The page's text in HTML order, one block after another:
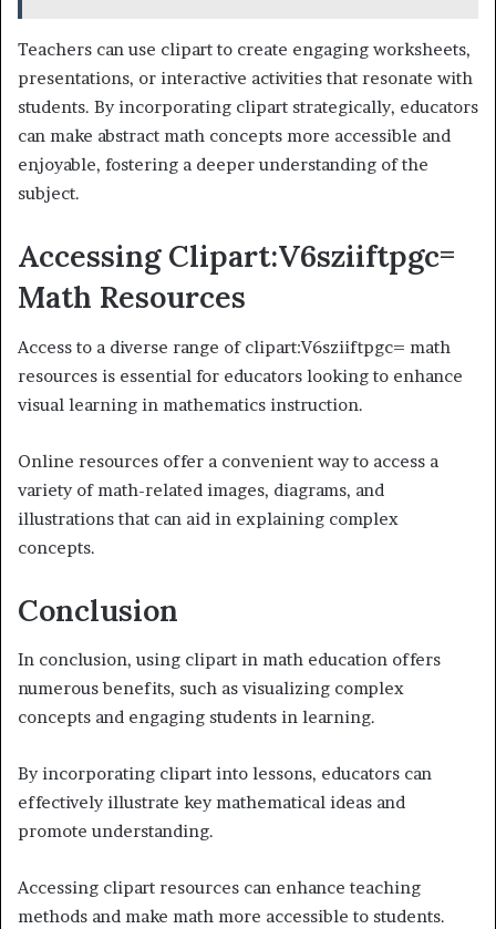
Teachers can use clipart to create engaging worksheets,
presentations, or interactive activities that resonate with
students. By incorporating clipart strategically, educators
can make abstract math concepts more accessible and
enjoyable, fostering a deeper understanding of the
subject.
Accessing Clipart:V6sziiftpgc=
Math Resources
Access to a diverse range of clipart:V6sziiftpgc= math
resources is essential for educators looking to enhance
visual learning in mathematics instruction.
Online resources offer a convenient way to access a
variety of math-related images, diagrams, and
illustrations that can aid in explaining complex
concepts.
Conclusion
In conclusion, using clipart in math education offers
numerous benefits, such as visualizing complex
concepts and engaging students in learning.
By incorporating clipart into lessons, educators can
effectively illustrate key mathematical ideas and
promote understanding.
Accessing clipart resources can enhance teaching
methods and make math more accessible to students.